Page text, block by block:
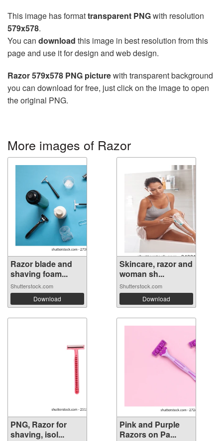
This image has formattransparent PNGwith resolution
579x578.
You can download this image in best resolution from this
page and use it for design and web design.
Razor 579x578 PNG picturewith transparent background
you can download for free, just click on the image to open
the original PNG.
More images of Razor
Razor blade and
shaving foam...
Shutterstock.com
Download
Skincare, razor and
woman sh...
Shutterstock.com
Download
PNG, Razor for
shaving, isol...
Pink and Purple
Razors on Pa...